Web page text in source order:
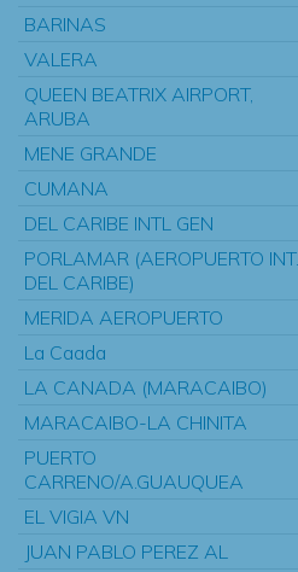
BARINAS
VALERA
QUEEN BEATRIX AIRPORT,
ARUBA
MENE GRANDE
CUMANA
DEL CARIBE INTL GEN
PORLAMAR (AEROPUERTO INT.
DEL CARIBE)
MERIDA AEROPUERTO
La Caada
LA CANADA (MARACAIBO)
MARACAIBO-LA CHINITA
PUERTO
CARRENO/A.GUAUQUEA
EL VIGIA VN
JUAN PABLO PEREZ AL